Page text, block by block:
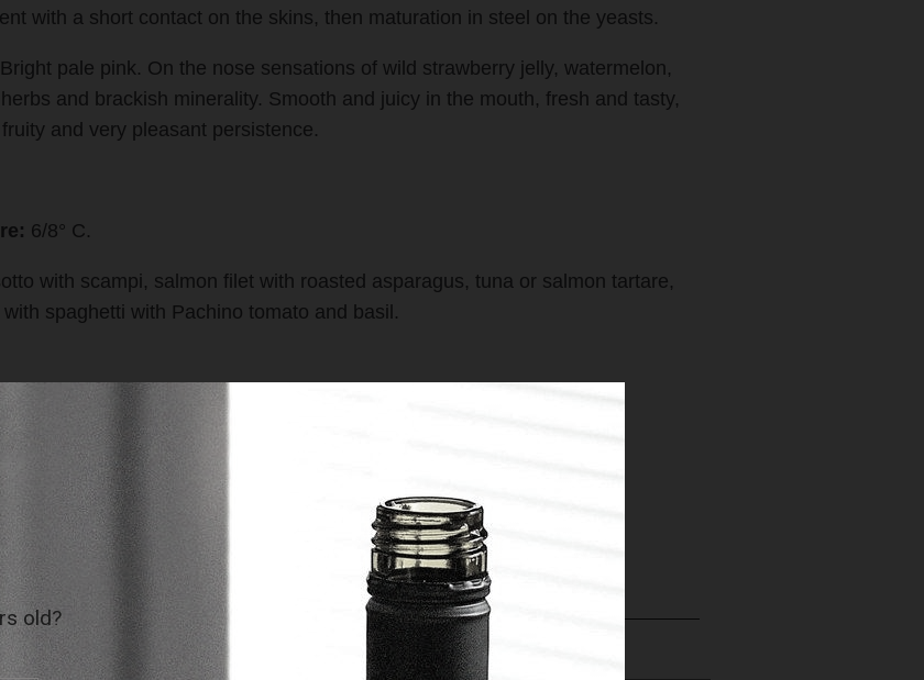
with a short contact on the skins, then maturation in steel on the yeasts.
Bright pale pink. On the nose sensations of wild strawberry jelly, watermelon,
and brackish minerality. Smooth and juicy in the mouth, fresh and tasty,
and very pleasant persistence.
6/8° C.
with scampi, salmon filet with roasted asparagus, tuna or salmon tartare,
spaghetti with Pachino tomato and basil.
Vini › Gold Medal Asia Wine Trophy
Maroni
SELLERS
old?